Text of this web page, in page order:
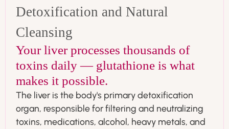
Detoxification and Natural
Cleansing
Your liver processes thousands of
toxins daily — glutathione is what
makes it possible.
The liver is the body's primary detoxification
organ, responsible for filtering and neutralizing
toxins, medications, alcohol, heavy metals, and